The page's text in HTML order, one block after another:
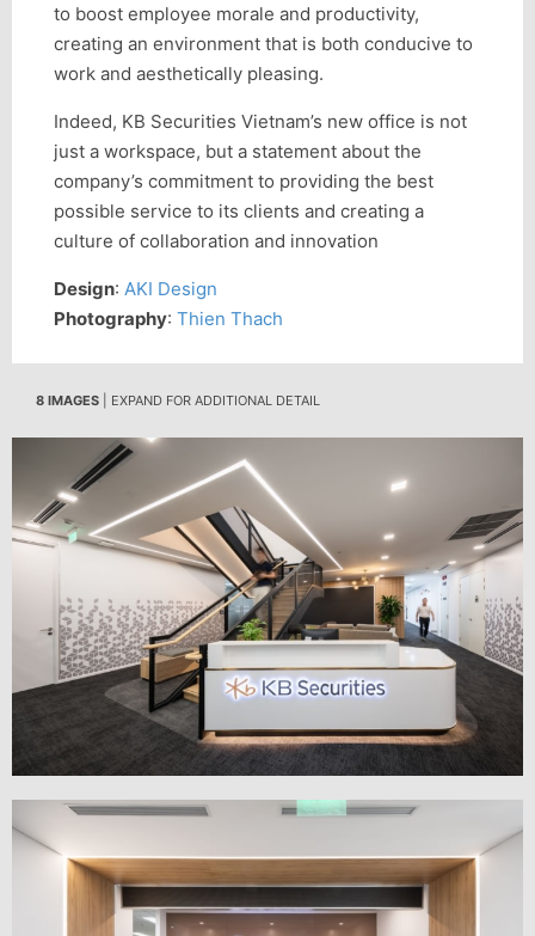
to boost employee morale and productivity,
creating an environment that is both conducive to
work and aesthetically pleasing.
Indeed, KB Securities Vietnam’s new office is not
just a workspace, but a statement about the
company’s commitment to providing the best
possible service to its clients and creating a
culture of collaboration and innovation
Design: AKI Design
Photography: Thien Thach
8 IMAGES | EXPAND FOR ADDITIONAL DETAIL